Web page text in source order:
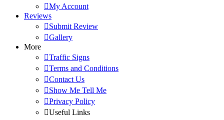
My Account
Reviews
Submit Review
Gallery
More
Traffic Signs
Terms and Conditions
Contact Us
Show Me Tell Me
Privacy Policy
Useful Links